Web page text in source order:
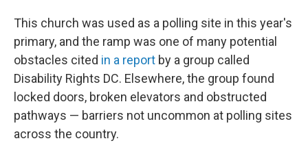
This church was used as a polling site in this year's
primary, and the ramp was one of many potential
obstacles cited in a report by a group called
Disability Rights DC. Elsewhere, the group found
locked doors, broken elevators and obstructed
pathways — barriers not uncommon at polling sites
across the country.